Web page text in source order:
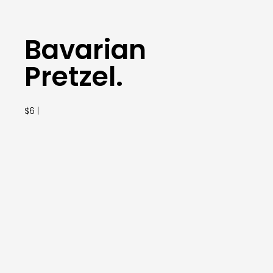
Bavarian
Pretzel.
$6 |